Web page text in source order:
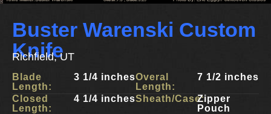
Buster Warenski Custom
Knife
Richfield, UT
Blade
Length:
3 1/4 inches
Closed
Length:
4 1/4 inches
Overal
Length:
7 1/2 inches
Sheath/Case:Zipper
Pouch